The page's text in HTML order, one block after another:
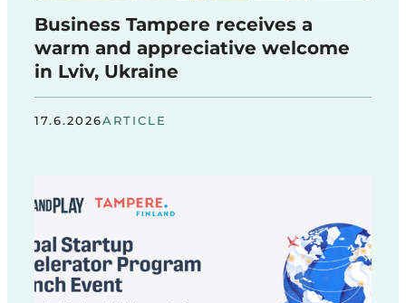
Business Tampere receives a
warm and appreciative welcome
in Lviv, Ukraine
17.6.2026ARTICLE